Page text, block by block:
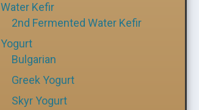
Water Kefir
2nd Fermented Water Kefir
Yogurt
Bulgarian
Greek Yogurt
Skyr Yogurt